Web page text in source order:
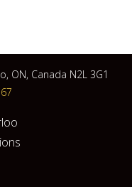
ON, Canada N2L 3G1